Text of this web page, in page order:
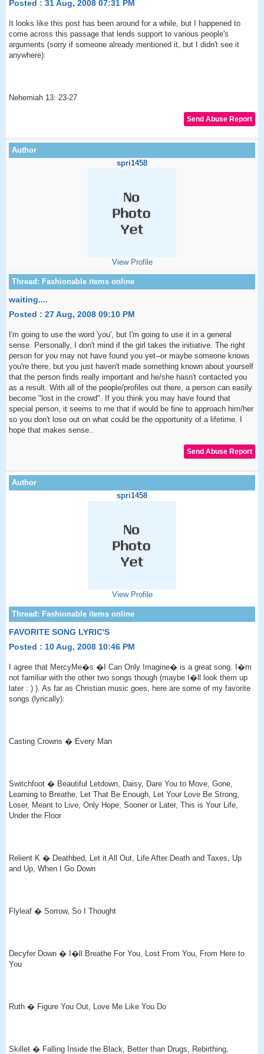
Posted : 31 Aug, 2008 07:31 PM
It looks like this post has been around for a while, but I happened to
come across this passage that lends support to various people's
arguments (sorry if someone already mentioned it, but I didn't see it
anywhere):
Nehemiah 13: 23-27
spri1458
View Profile
waiting....
Posted : 27 Aug, 2008 09:10 PM
I'm going to use the word 'you', but I'm going to use it in a general
sense. Personally, I don't mind if the girl takes the initiative. The right
person for you may not have found you yet--or maybe someone knows
you're there, but you just haven't made something known about yourself
that the person finds really important and he/she hasn't contacted you
as a result. With all of the people/profiles out there, a person can easily
become "lost in the crowd". If you think you may have found that
special person, it seems to me that if would be fine to approach him/her
so you don't lose out on what could be the opportunity of a lifetime. I
hope that makes sense..
spri1458
View Profile
FAVORITE SONG LYRIC'S
Posted : 10 Aug, 2008 10:46 PM
I agree that MercyMe�s �I Can Only Imagine� is a great song. I�m
not familiar with the other two songs though (maybe I�ll look them up
later : ) ). As far as Christian music goes, here are some of my favorite
songs (lyrically):
Casting Crowns � Every Man
Switchfoot � Beautiful Letdown, Daisy, Dare You to Move, Gone,
Learning to Breathe, Let That Be Enough, Let Your Love Be Strong,
Loser, Meant to Live, Only Hope, Sooner or Later, This is Your Life,
Under the Floor
Relient K � Deathbed, Let it All Out, Life After Death and Taxes, Up
and Up, When I Go Down
Flyleaf � Sorrow, So I Thought
Decyfer Down � I�ll Breathe For You, Lost From You, From Here to
You
Ruth � Figure You Out, Love Me Like You Do
Skillet � Falling Inside the Black, Better than Drugs, Rebirthing,